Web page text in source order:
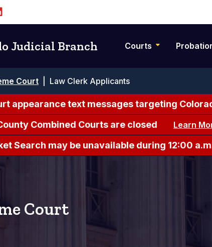
Judicial Branch Courts
Court Law Clerk Applicants
appearance text messages targeting
Combined Courts are closed Learn
Search may be unavailable during 12:00
Court